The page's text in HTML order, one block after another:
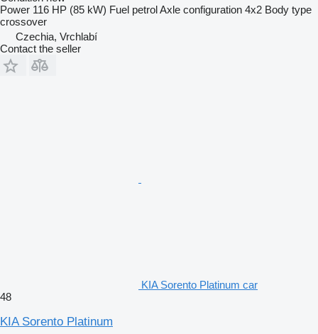
Power 116 HP (85 kW) Fuel petrolAxle configuration 4x2 Body type
crossover
Czechia, Vrchlabí
Contact the seller
KIA Sorento Platinum car
48
KIA Sorento Platinum